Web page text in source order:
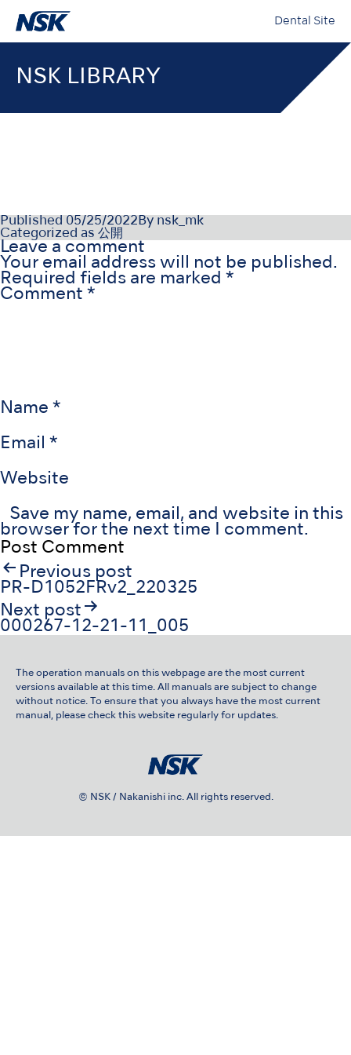
Dental Site
NSK LIBRARY
Published 05/25/2022 By nsk_mk
Categorized as 公開
Leave a comment
Your email address will not be published.
Required fields are marked *
Comment *
Name *
Email *
Website
Save my name, email, and website in this
browser for the next time I comment.
Post
navigation
Previous post
PR-D1052FRv2_220325
Next post
000267-12-21-11_005
The operation manuals on this webpage are the most current
versions available at this time. All manuals are subject to change
without notice. To ensure that you always have the most current
manual, please check this website regularly for updates.
© NSK / Nakanishi inc. All rights reserved.